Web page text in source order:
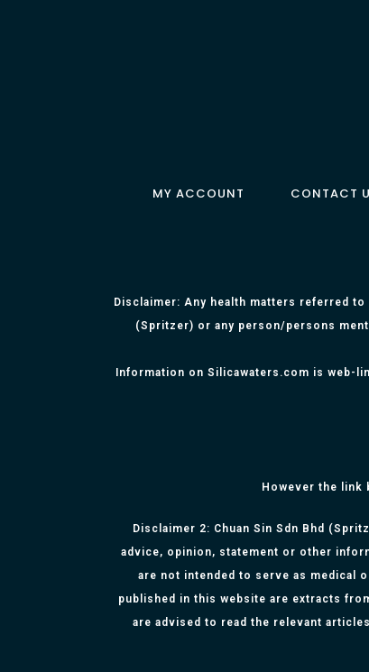
MY ACCOUNT CONTACT
Disclaimer: Any health matters referred
(Spritzer) or any person/persons
Information on Silicawaters.com is web-
However the link
Disclaimer 2: Chuan Sin Sdn Bhd
advice, opinion, statement or other
are not intended to serve as medical
published in this website are extracts
are advised to read the relevant